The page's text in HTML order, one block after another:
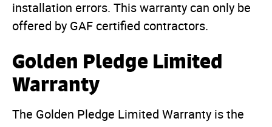
installation errors. This warranty can only be
offered by GAF certified contractors.
Golden Pledge Limited
Warranty
The Golden Pledge Limited Warranty is the